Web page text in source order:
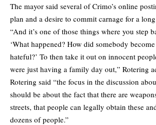
The mayor said several of Crimo’s online
plan and a desire to commit carnage for a
“And it’s one of those things where you step
‘What happened? How did somebody
hateful?’ To then take it out on innocent
were just having a family day out,” Rotering
Rotering said “the focus in the discussion
should be about the fact that there are
streets, that people can legally obtain these
dozens of people.”